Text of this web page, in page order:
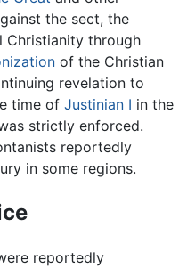
the sect, the
through
of the Christian
revelation to
time of Justinian I in the
strictly enforced.
reportedly
in some regions.
reportedly